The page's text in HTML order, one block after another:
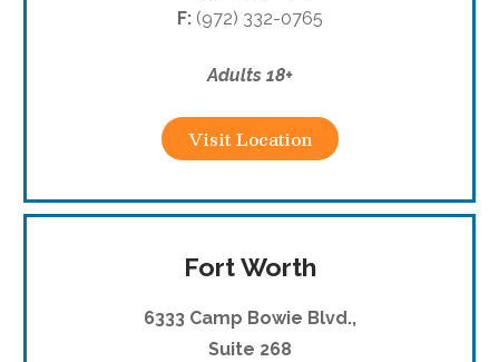
F:(972) 332-0765
Adults 18+
Visit Location
Fort Worth
6333 Camp Bowie Blvd.,
Suite 268